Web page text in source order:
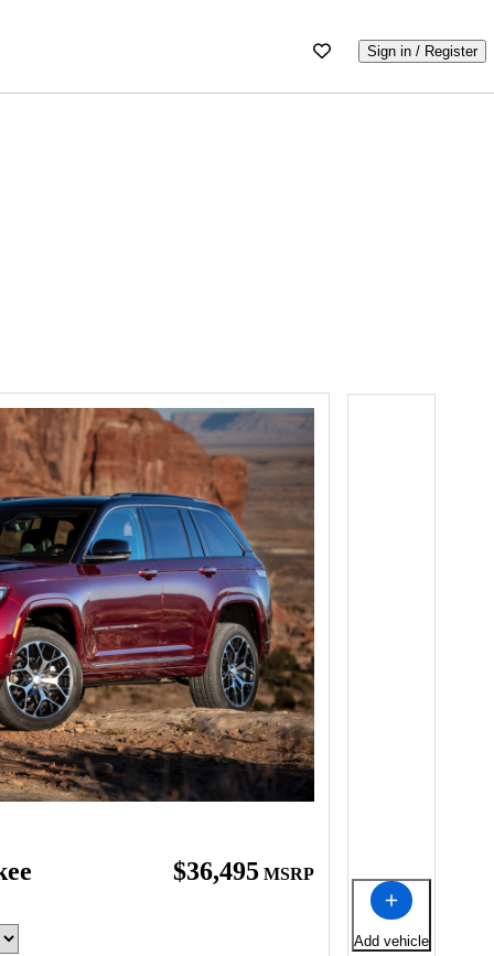
Sign in / Register
$36,495 MSRP
Add vehicle